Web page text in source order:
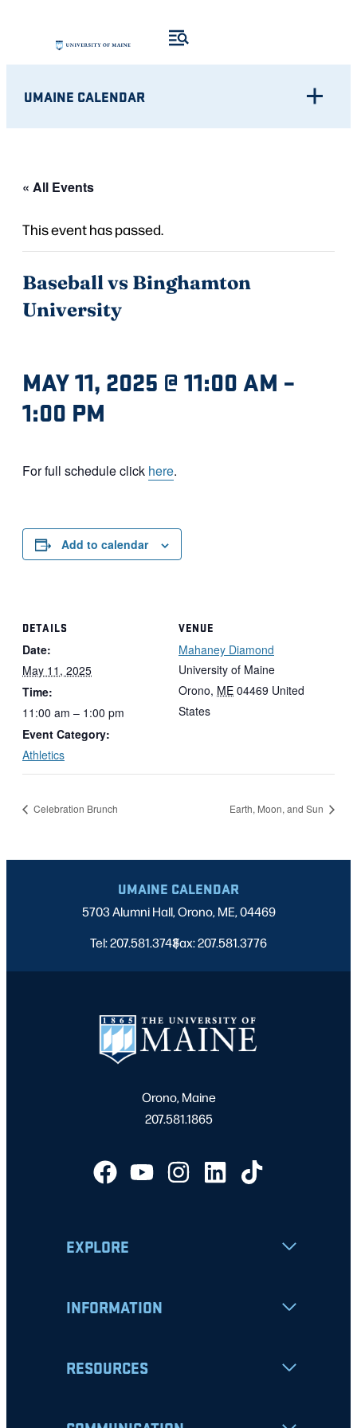
UMAINE CALENDAR
« All Events
This event has passed.
Baseball vs Binghamton
University
MAY 11, 2025 @ 11:00 AM –
1:00 PM
For full schedule click here.
Add to calendar
DETAILS
Date:
May 11, 2025
Time:
11:00 am – 1:00 pm
Event Category:
Athletics
VENUE
Mahaney Diamond
University of Maine
Orono, ME 04469 United
States
Celebration Brunch Earth, Moon, and Sun
UMAINE CALENDAR
5703 Alumni Hall, Orono, ME, 04469
Tel: 207.581.3743
|
Fax: 207.581.3776
Orono, Maine
207.581.1865
EXPLORE
INFORMATION
RESOURCES